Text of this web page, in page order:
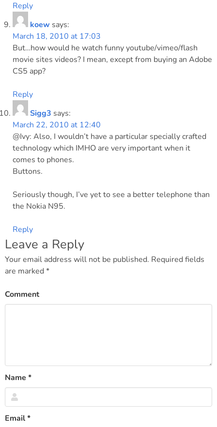
Reply
koew says:
March 18, 2010 at 17:03
But…how would he watch funny youtube/vimeo/flash
movie sites videos? I mean, except from buying an Adobe
CS5 app?
Reply
Sigg3 says:
March 22, 2010 at 12:40
@Ivy: Also, I wouldn’t have a particular specially crafted
technology which IMHO are very important when it
comes to phones.
Buttons.
Seriously though, I’ve yet to see a better telephone than
the Nokia N95.
Reply
Leave a Reply
Your email address will not be published. Required fields
are marked *
Comment
Name *
Email*